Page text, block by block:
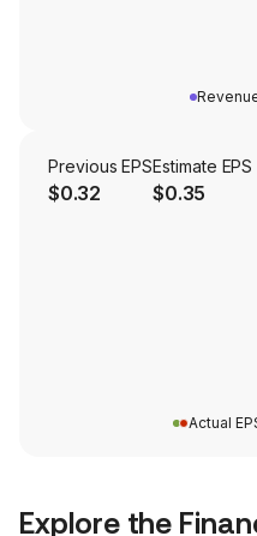
Previous EPS
$0.32
Estimate EPS
$0.35
Actual
Explore the